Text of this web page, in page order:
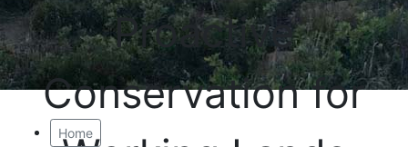
Proactive
Conservation for
Home